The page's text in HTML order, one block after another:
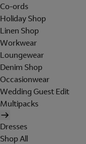
Co-ords
Holiday Shop
Linen Shop
Workwear
Loungewear
Denim Shop
Occasionwear
Wedding Guest Edit
Multipacks
Dresses
Shop All